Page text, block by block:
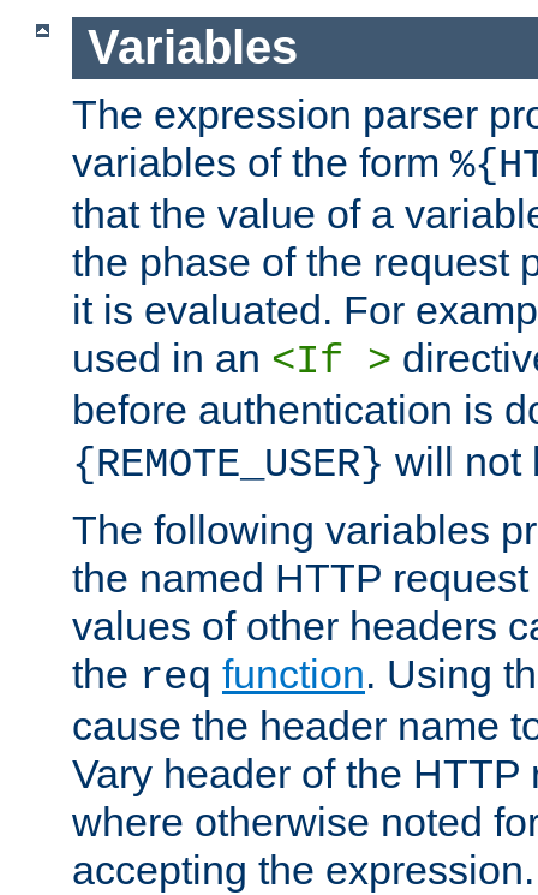
Variables
The expression parser
variables of the form
that the value of a
the phase of the request
it is evaluated. For
used in an <If >
before authentication is
{REMOTE_USER} will not
The following variables
the named HTTP
values of other headers
the req function. Using
cause the header name
Vary header of the HTTP
where otherwise noted
accepting the